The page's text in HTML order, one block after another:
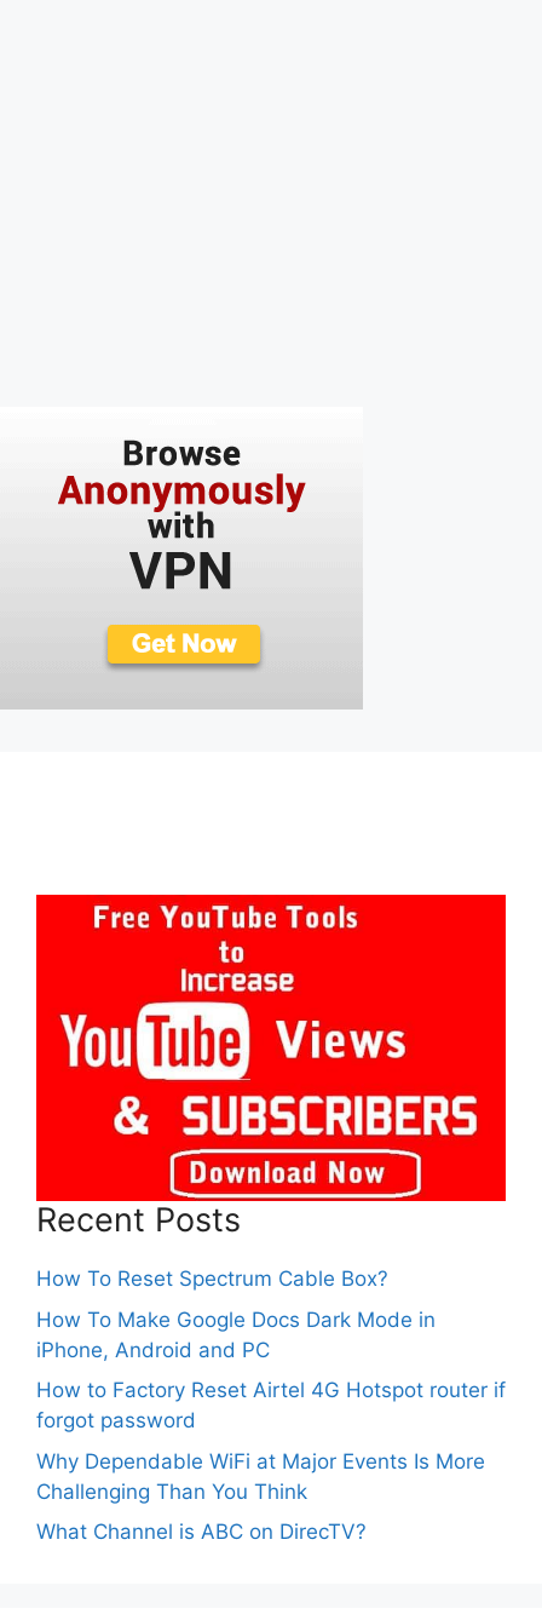
Recent Posts
How To Reset Spectrum Cable Box?
How To Make Google Docs Dark Mode in
iPhone, Android and PC
How to Factory Reset Airtel 4G Hotspot router if
forgot password
Why Dependable WiFi at Major Events Is More
Challenging Than You Think
What Channel is ABC on DirecTV?